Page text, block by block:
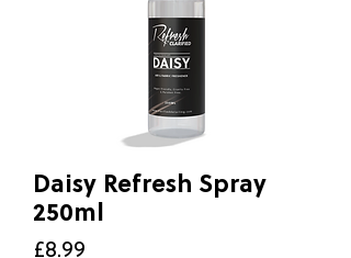
Daisy Refresh Spray
250ml
£8.99